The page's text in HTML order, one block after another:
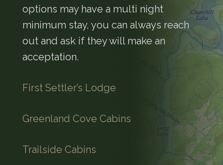
options may have a multi night
minimum stay, you can always reach
out and ask if they will make an
acceptation.
First Settler’s Lodge
Greenland Cove Cabins
Trailside Cabins